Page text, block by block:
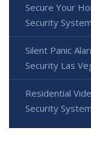
Secure Your
Security
Silent Panic
Security Las
Residential
Security